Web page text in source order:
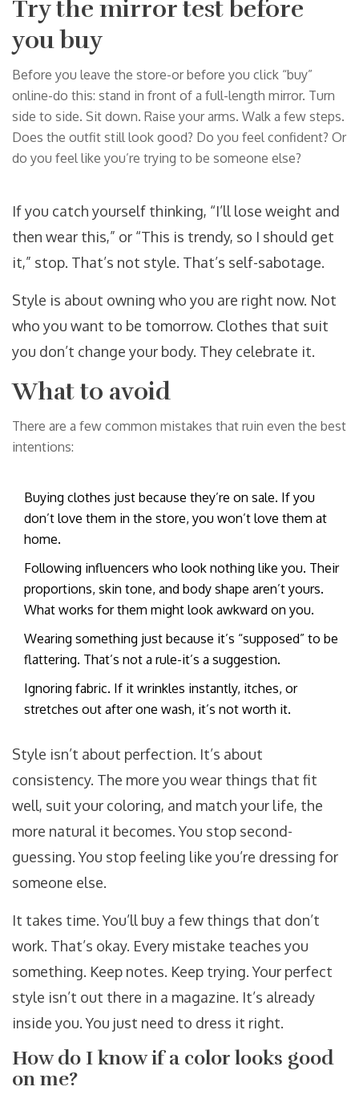
Try the mirror test before
you buy
Before you leave the store-or before you click “buy”
online-do this: stand in front of a full-length mirror. Turn
side to side. Sit down. Raise your arms. Walk a few steps.
Does the outfit still look good? Do you feel confident? Or
do you feel like you’re trying to be someone else?
If you catch yourself thinking, “I’ll lose weight and
then wear this,” or “This is trendy, so I should get
it,” stop. That’s not style. That’s self-sabotage.
Style is about owning who you are right now. Not
who you want to be tomorrow. Clothes that suit
you don’t change your body. They celebrate it.
What to avoid
There are a few common mistakes that ruin even the best
intentions:
Buying clothes just because they’re on sale. If you
don’t love them in the store, you won’t love them at
home.
Following influencers who look nothing like you. Their
proportions, skin tone, and body shape aren’t yours.
What works for them might look awkward on you.
Wearing something just because it’s “supposed” to be
flattering. That’s not a rule-it’s a suggestion.
Ignoring fabric. If it wrinkles instantly, itches, or
stretches out after one wash, it’s not worth it.
Style isn’t about perfection. It’s about
consistency. The more you wear things that fit
well, suit your coloring, and match your life, the
more natural it becomes. You stop second-
guessing. You stop feeling like you’re dressing for
someone else.
It takes time. You’ll buy a few things that don’t
work. That’s okay. Every mistake teaches you
something. Keep notes. Keep trying. Your perfect
style isn’t out there in a magazine. It’s already
inside you. You just need to dress it right.
How do I know if a color looks good
on me?